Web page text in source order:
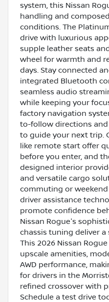
system, this Nissan
handling and
conditions. The
drive with luxurious
supple leather seats
wheel for warmth and
days. Stay connected
integrated Bluetooth
seamless audio
while keeping your
factory navigation
to-follow directions
to guide your next trip.
like remote start offer
before you enter, and
designed interior
and versatile cargo
commuting or
driver assistance
promote confidence
Nissan Rogue's
chassis tuning deliver
This 2026 Nissan
upscale amenities,
AWD performance,
for drivers in the
refined crossover with
Schedule a test drive